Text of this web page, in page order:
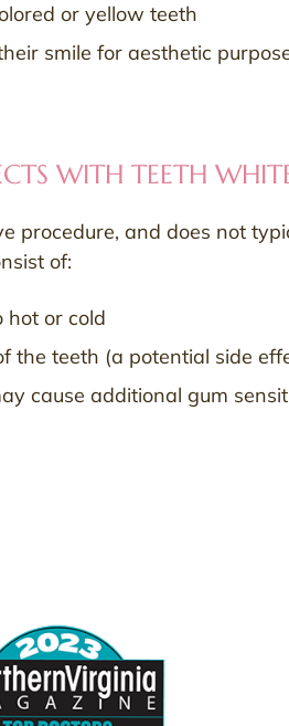
or yellow teeth
smile for aesthetic
WITH TEETH
procedure, and does not
of:
hot or cold
the teeth (a potential side
cause additional gum